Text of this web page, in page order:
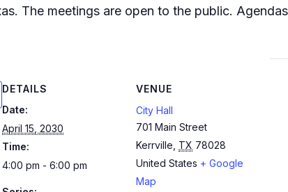
The meetings are open to the public.
DETAILS
Date:
April 15, 2030
Time:
4:00 pm - 6:00 pm
VENUE
City Hall
701 Main Street
Kerrville TX 78028
United States + Google
Map